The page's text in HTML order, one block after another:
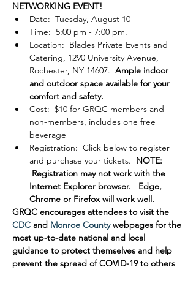
NETWORKING EVENT!
Date:  Tuesday, August 10
Time:  5:00 pm - 7:00 pm.
Location:  Blades Private Events and
Catering, 1290 University Avenue,
Rochester, NY 14607. Ample indoor
and outdoor space available for your
comfort and safety.
Cost:  $10 for GRQC members and
non-members, includes one free
beverage
Registration:  Click below to register
and purchase your tickets. NOTE:
Registration may not work with the
Internet Explorer browser.   Edge,
Chrome or Firefox will work well.
GRQC encourages attendees to visit the
CDC and Monroe County webpages for the
most up-to-date national and local
guidance to protect themselves and help
prevent the spread of COVID-19 to others